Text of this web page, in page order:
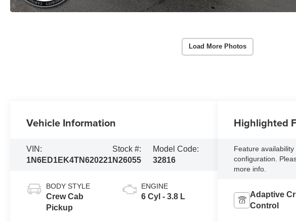
Load More Photos
Vehicle Information
VIN:
1N6ED1EK4TN620221
Stock #:
N26055
Model Code:
32816
BODY STYLE
Crew Cab
Pickup
ENGINE
6 Cyl - 3.8 L
Highlighted
Feature
configuration.
more info.
Adaptive
Control